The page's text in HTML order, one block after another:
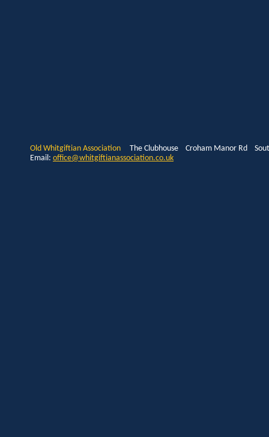
Old Whitgiftian Association The Clubhouse Croham Manor Rd
Email: office@whitgiftianassociation.co.uk